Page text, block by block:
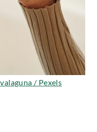
/ Pexels